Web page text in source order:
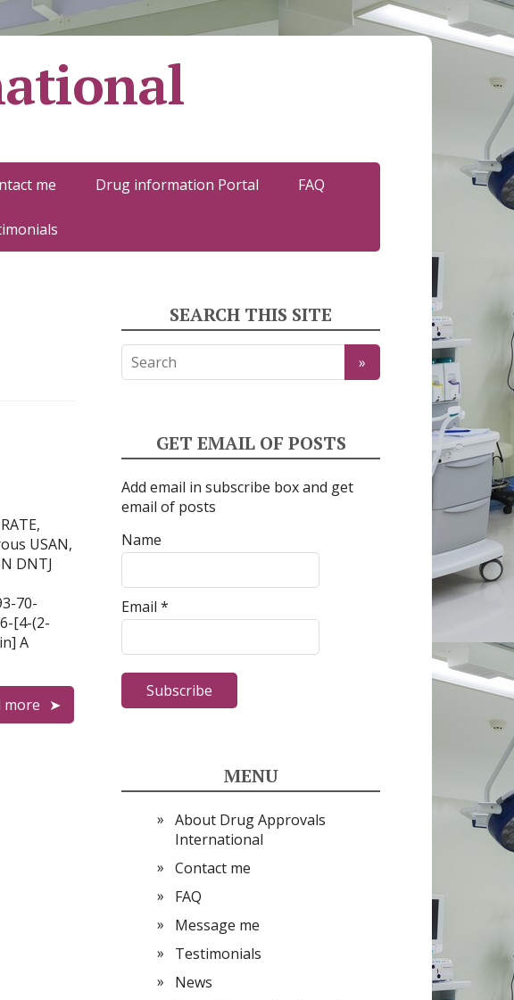
me Drug information Portal FAQ
USAN,
DNTJ
[4-(2-
A
more
SEARCH THIS SITE
GET EMAIL OF POSTS
Add email in subscribe box and get
email of posts
Name
Email *
MENU
About Drug Approvals
International
Contact me
FAQ
Message me
Testimonials
News